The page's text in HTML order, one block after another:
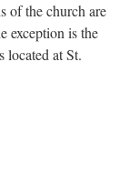
of the church are
exception is the
located at St.